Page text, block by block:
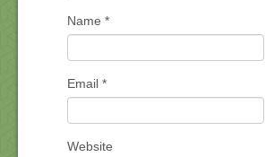
Name *
Email *
Website